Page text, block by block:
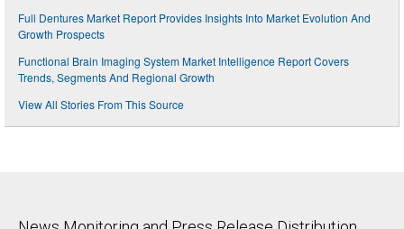
Full Dentures Market Report Provides Insights Into Market Evolution And
Growth Prospects
Functional Brain Imaging System Market Intelligence Report Covers
Trends, Segments And Regional Growth
View All Stories From This Source